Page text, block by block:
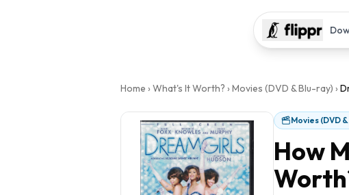
Home › What's It Worth? › Movies (DVD & Blu-ray) ›
Movies (DVD
How